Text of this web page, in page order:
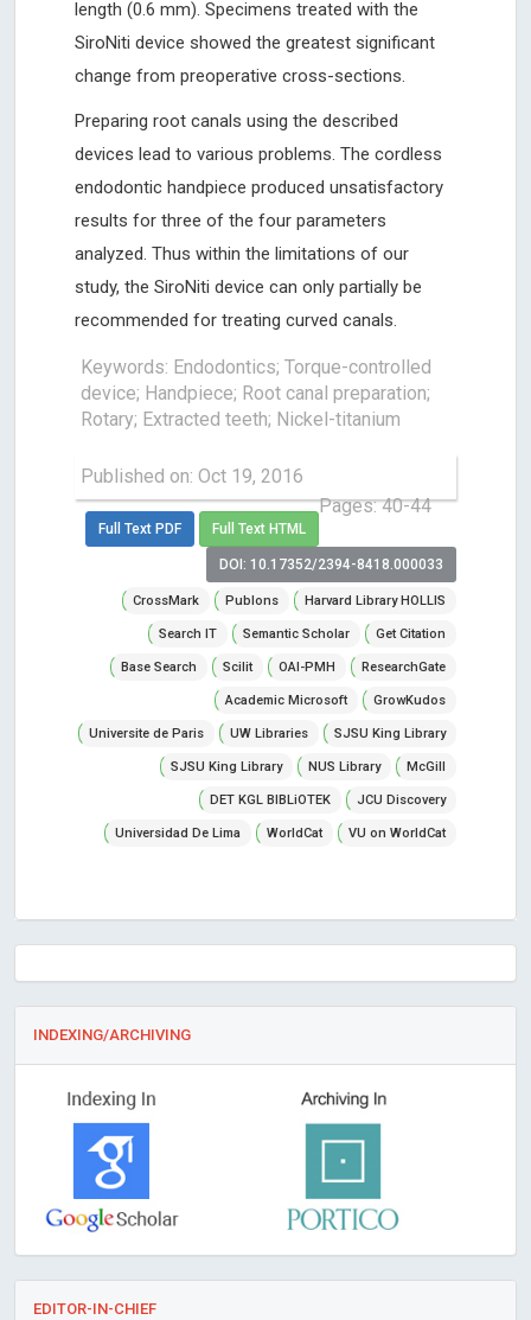
length (0.6 mm). Specimens treated with the
SiroNiti device showed the greatest significant
change from preoperative cross-sections.
Preparing root canals using the described
devices lead to various problems. The cordless
endodontic handpiece produced unsatisfactory
results for three of the four parameters
analyzed. Thus within the limitations of our
study, the SiroNiti device can only partially be
recommended for treating curved canals.
Keywords: Endodontics; Torque-controlled
device; Handpiece; Root canal preparation;
Rotary; Extracted teeth; Nickel-titanium
Published on: Oct 19, 2016
Pages: 40-44
Full Text PDF Full Text HTML
DOI: 10.17352/2394-8418.000033
CrossMark Publons Harvard Library HOLLIS
Search IT Semantic Scholar Get Citation
Base Search Scilit OAI-PMH ResearchGate
Academic Microsoft GrowKudos
Universite de Paris UW Libraries SJSU King Library
SJSU King Library NUS Library McGill
DET KGL BIBLiOTEK JCU Discovery
Universidad De Lima WorldCat VU on WorldCat
INDEXING/ARCHIVING
EDITOR-IN-CHIEF